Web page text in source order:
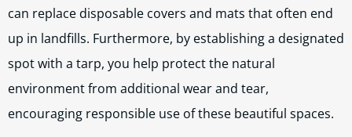
can replace disposable covers and mats that often end
up in landfills. Furthermore, by establishing a designated
spot with a tarp, you help protect the natural
environment from additional wear and tear,
encouraging responsible use of these beautiful spaces.